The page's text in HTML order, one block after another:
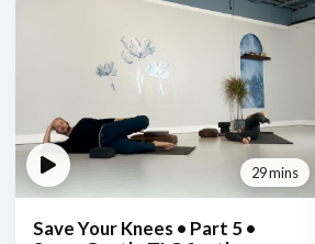
29 mins
Save Your Knees • Part 5 •